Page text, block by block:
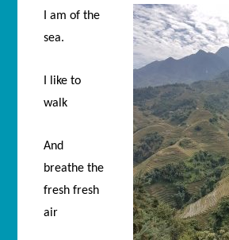
I am of the
sea.
I like to
walk
And
breathe the
fresh fresh
air